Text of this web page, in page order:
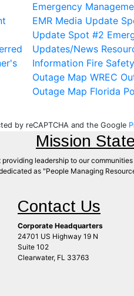
Emergency
EMR Media Update
Update Spot #2
Updates/News
Information Fire Safety
Outage Map WREC
Outage Map Florida
by reCAPTCHA and the Google
Mission
leadership to our
as "People Managing
Contact Us
Corporate Headquarters
24701 US Highway 19 N
Suite 102
Clearwater, FL 33763